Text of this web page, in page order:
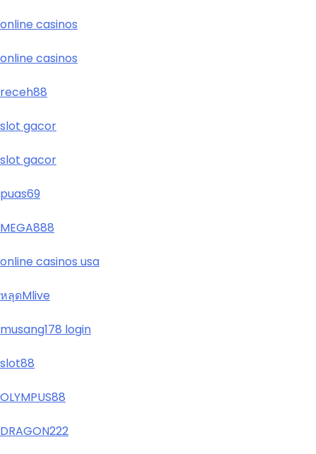
online casinos
online casinos
receh88
slot gacor
slot gacor
puas69
MEGA888
online casinos usa
หลุดMlive
musang178 login
slot88
OLYMPUS88
DRAGON222